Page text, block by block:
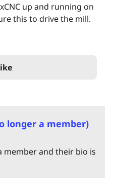
up and running on
this to drive the mill.
longer a member)
member and their bio is